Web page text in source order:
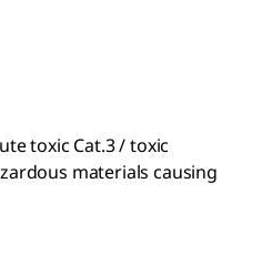
toxic Cat.3 / toxic
materials causing